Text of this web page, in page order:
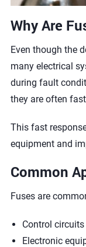
Why Are
Even though the
many electrical
during fault
they are often
This fast
equipment and
Common
Fuses are
Control circuits
Electronic